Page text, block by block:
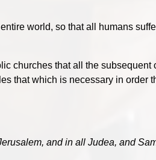
world, so that all humans
churches that all the subsequent
that which is necessary in order
and in all Judea, and